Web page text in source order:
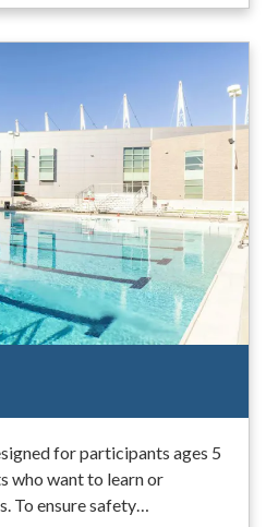
for participants ages 5
who want to learn or
To ensure safety…